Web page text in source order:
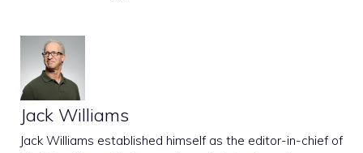
Jack Williams
Jack Williams established himself as the editor-in-chief of